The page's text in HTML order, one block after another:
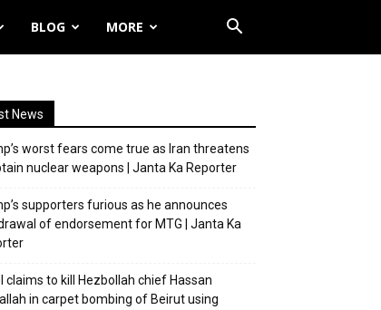
BLOG MORE
News
worst fears come true as Iran threatens
nuclear weapons | Janta Ka Reporter
supporters furious as he announces
of endorsement for MTG | Janta Ka
claims to kill Hezbollah chief Hassan
in carpet bombing of Beirut using